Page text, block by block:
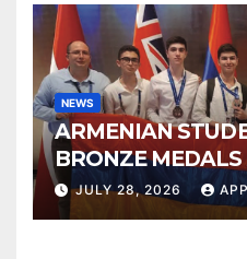
NEWS
ARMENIAN
BRONZE MEDALS
INTERNATIONAL
OLYMPIAD
JULY 28, 2026